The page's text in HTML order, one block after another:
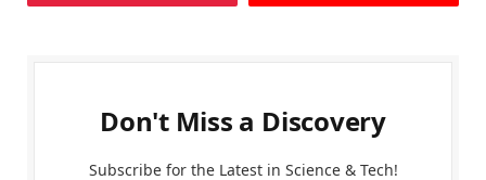
Don't Miss a Discovery
Subscribe for the Latest in Science & Tech!